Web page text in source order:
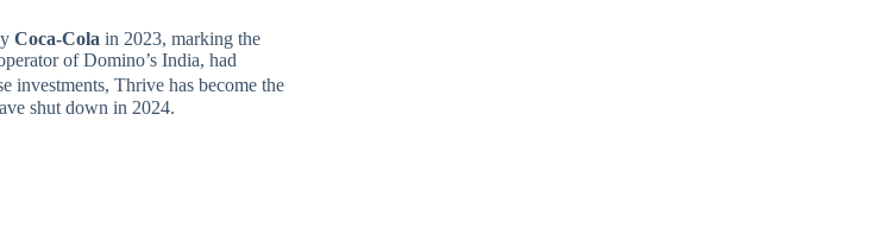
Coca-Cola in 2023, marking the
of Domino’s India, had
investments, Thrive has become the
shut down in 2024.